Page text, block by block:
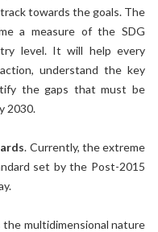
towards the goals. The
a measure of the SDG
level. It will help every
understand the key
the gaps that must be
2030.
. Currently, the extreme
set by the Post-2015
multidimensional nature